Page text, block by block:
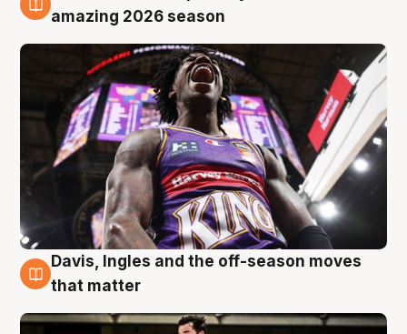
8 Aug
amazing 2026 season
8 Aug
Davis, Ingles and the off-season moves
that matter